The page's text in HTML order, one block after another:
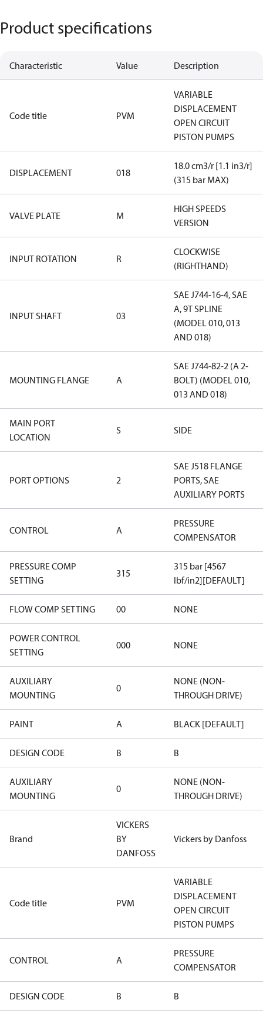
Product specifications
Characteristic Value Description
Code title PVM
VARIABLE
DISPLACEMENT
OPEN CIRCUIT
PISTON PUMPS
DISPLACEMENT 018
18.0 cm3/r [1.1 in3/r]
(315 bar MAX)
VALVE PLATE M
HIGH SPEEDS
VERSION
INPUT ROTATION R
CLOCKWISE
(RIGHTHAND)
INPUT SHAFT 03
SAE J744-16-4, SAE
A, 9T SPLINE
(MODEL 010, 013
AND 018)
MOUNTING FLANGE A
SAE J744-82-2 (A 2-
BOLT) (MODEL 010,
013 AND 018)
MAIN PORT
LOCATION
S SIDE
PORT OPTIONS 2
SAE J518 FLANGE
PORTS, SAE
AUXILIARY PORTS
CONTROL A
PRESSURE
COMPENSATOR
PRESSURE COMP
SETTING
315
315 bar [4567
lbf/in2][DEFAULT]
FLOW COMP SETTING 00 NONE
POWER CONTROL
SETTING
000 NONE
AUXILIARY
MOUNTING
0
NONE (NON-
THROUGH DRIVE)
PAINT A BLACK [DEFAULT]
DESIGN CODE B B
AUXILIARY
MOUNTING
0
NONE (NON-
THROUGH DRIVE)
Brand
VICKERS
BY
DANFOSS
Vickers by Danfoss
Code title PVM
VARIABLE
DISPLACEMENT
OPEN CIRCUIT
PISTON PUMPS
CONTROL A
PRESSURE
COMPENSATOR
DESIGN CODE B B